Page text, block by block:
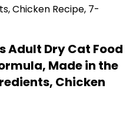
Adult Dry Cat Food
Made in the
Chicken